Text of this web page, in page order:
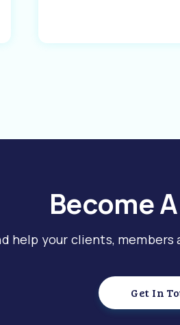
Become
help your clients,
Get In